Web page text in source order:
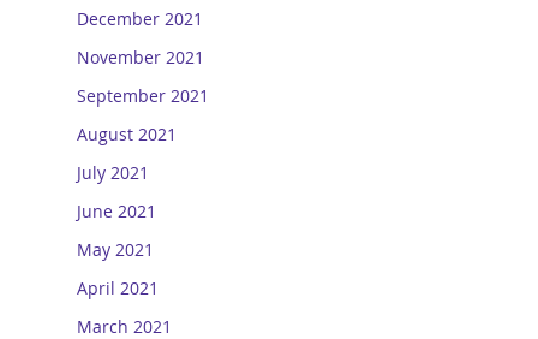
December 2021
November 2021
September 2021
August 2021
July 2021
June 2021
May 2021
April 2021
March 2021